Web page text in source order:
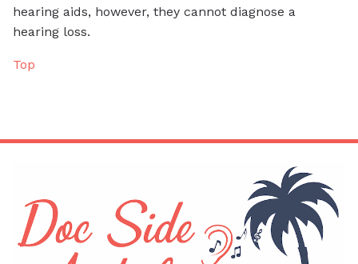
hearing aids, however, they cannot diagnose a
hearing loss.
Top